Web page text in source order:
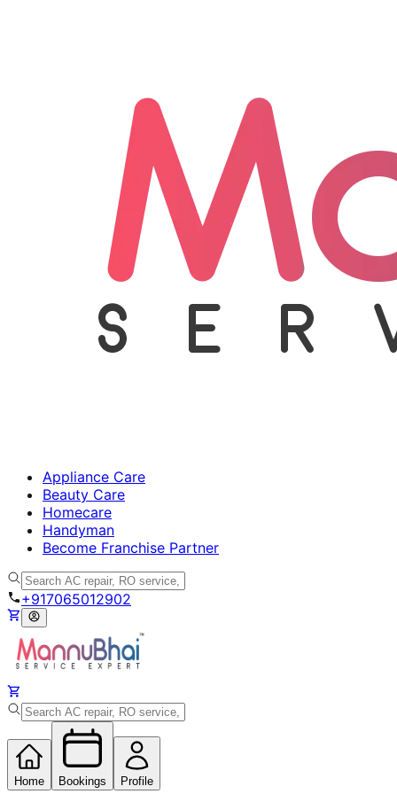
Appliance Care
Beauty Care
Homecare
Handyman
Become Franchise Partner
+917065012902
Home Bookings Profile